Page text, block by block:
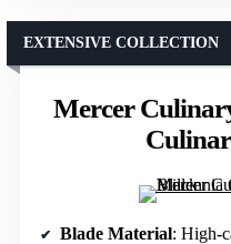
Mercer
EXTENSIVE COLLECTION
Blade Material: High-